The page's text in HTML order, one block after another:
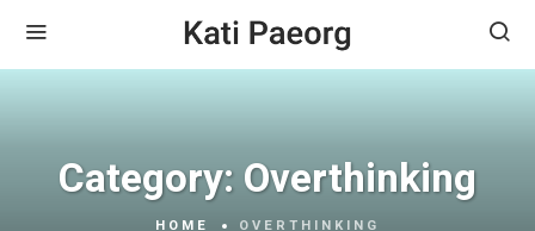
Category:Overthinking
HOME OVERTHINKING